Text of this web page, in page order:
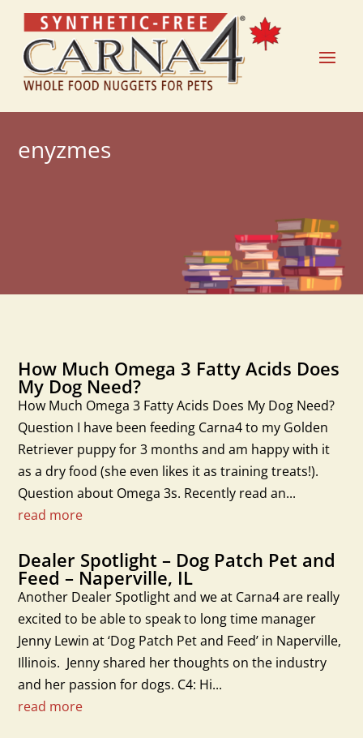
enyzmes
How Much Omega 3 Fatty Acids Does
My Dog Need?
How Much Omega 3 Fatty Acids Does My Dog Need?
Question I have been feeding Carna4 to my Golden
Retriever puppy for 3 months and am happy with it
as a dry food (she even likes it as training treats!).
Question about Omega 3s. Recently read an...
read more
Dealer Spotlight – Dog Patch Pet and
Feed – Naperville, IL
Another Dealer Spotlight and we at Carna4 are really
excited to be able to speak to long time manager
Jenny Lewin at ‘Dog Patch Pet and Feed’ in Naperville,
Illinois. Jenny shared her thoughts on the industry
and her passion for dogs. C4: Hi...
read more